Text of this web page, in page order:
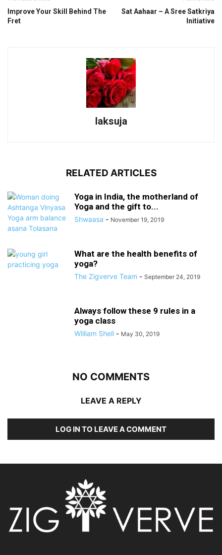
Improve Your Skill Behind The
Fret
Sat Aahaar – A Sree Satkriya
Initiative
laksuja
RELATED ARTICLES
Yoga in India, the motherland of
Yoga and the gift to...
Shwaasa - November 19, 2019
What are the health benefits of
yoga?
The Zigverve Team - September 24, 2019
Always follow these 9 rules in a
yoga class
William Shell - May 30, 2019
NO COMMENTS
LEAVE A REPLY
LOG IN TO LEAVE A COMMENT